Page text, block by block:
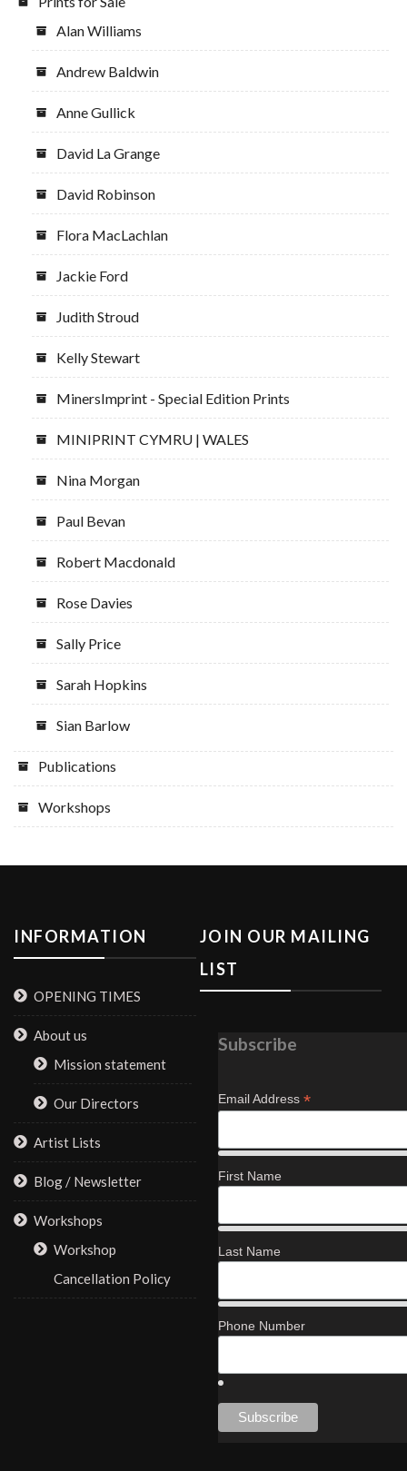
Alan Williams
Andrew Baldwin
Anne Gullick
David La Grange
David Robinson
Flora MacLachlan
Jackie Ford
Judith Stroud
Kelly Stewart
MinersImprint - Special Edition Prints
MINIPRINT CYMRU | WALES
Nina Morgan
Paul Bevan
Robert Macdonald
Rose Davies
Sally Price
Sarah Hopkins
Sian Barlow
Publications
Workshops
INFORMATION
OPENING TIMES
About us
Mission statement
Our Directors
Artist Lists
Blog / Newsletter
Workshops
Workshop
Cancellation Policy
JOIN OUR MAILING
LIST
Subscribe
Email Address *
First Name
Last Name
Phone Number